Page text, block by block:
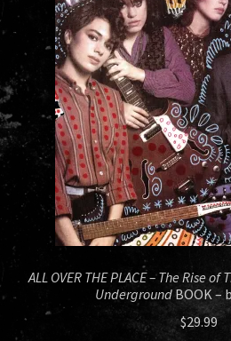
HISTORY
NEWS
ALL OVER THE PLACE – The Rise of
UndergroundBOOK –
$29.99